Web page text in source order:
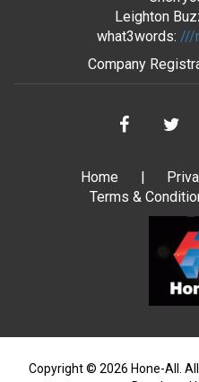
Leighton
what3words: ///
Company
Home
Terms &
Copyright © 2026 Hone-All.